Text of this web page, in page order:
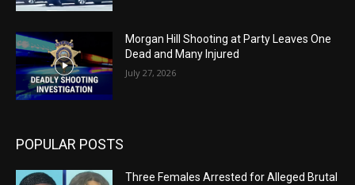
Morgan Hill Shooting at Party Leaves One
Dead and Many Injured
July 27, 2026
POPULAR POSTS
Three Females Arrested for Alleged Brutal